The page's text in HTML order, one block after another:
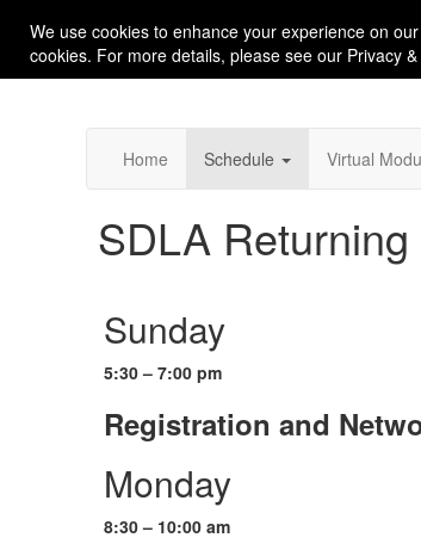
We use cookies to enhance your experience on
cookies. For more details, please see our Privacy &
Home Schedule Virtual
SDLA
Sunday
5:30 – 7:00 pm
Registration and
Monday
8:30 – 10:00 am